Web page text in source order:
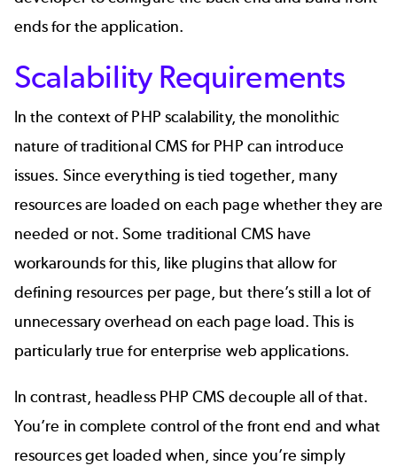
ends for the application.
Scalability Requirements
In the context ofPHP scalability, the monolithic
nature of traditional CMS for PHP can introduce
issues. Since everything is tied together, many
resources are loaded on each page whether they are
needed or not. Some traditional CMS have
workarounds for this, like plugins that allow for
defining resources per page, but there’s still a lot of
unnecessary overhead on each page load. This is
particularly true forenterprise web applications.
In contrast, headless PHP CMS decouple all of that.
You’re in complete control of the front end and what
resources get loaded when, since you’re simply